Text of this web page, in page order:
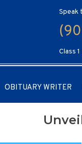
Speak
Class
OBITUARY WRITER